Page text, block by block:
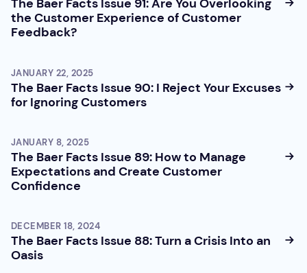
The Baer Facts Issue 91: Are You Overlooking
the Customer Experience of Customer
Feedback?
JANUARY 22, 2025
The Baer Facts Issue 90: I Reject Your Excuses
for Ignoring Customers
JANUARY 8, 2025
The Baer Facts Issue 89: How to Manage
Expectations and Create Customer
Confidence
DECEMBER 18, 2024
The Baer Facts Issue 88: Turn a Crisis Into an
Oasis